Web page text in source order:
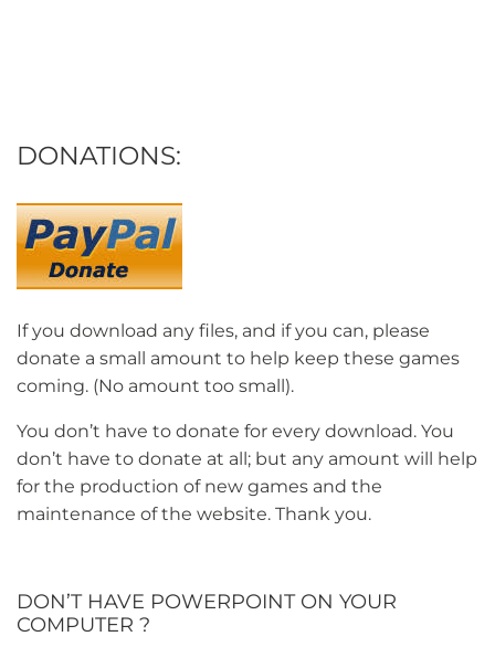
DONATIONS:
If you download any files, and if you can, please
donate a small amount to help keep these games
coming. (No amount too small).
You don’t have to donate for every download. You
don’t have to donate at all; but any amount will help
for the production of new games and the
maintenance of the website. Thank you.
DON’T HAVE POWERPOINT ON YOUR
COMPUTER ?